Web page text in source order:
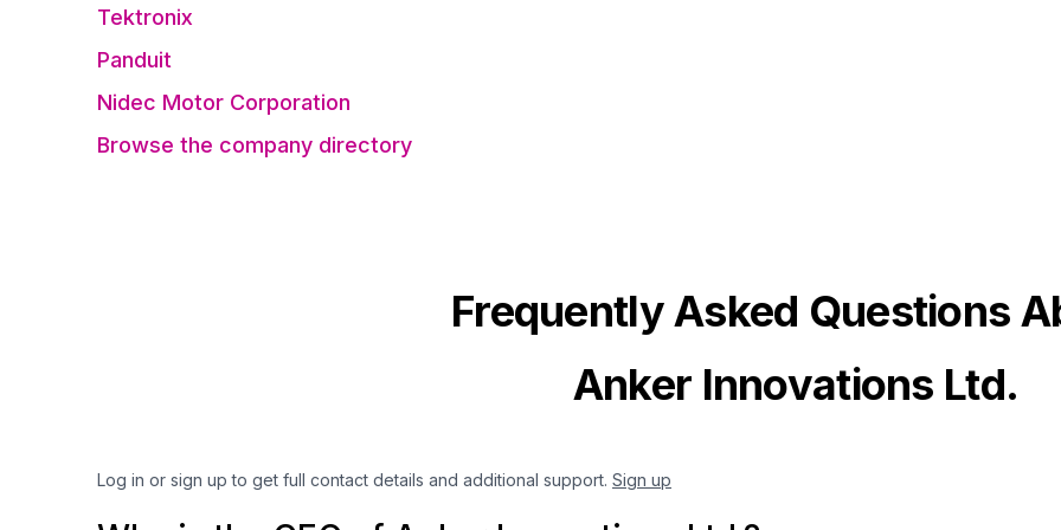
Tektronix
Panduit
Nidec Motor Corporation
Browse the company directory
Frequently Asked Questions
Anker Innovations Ltd.
Log in or sign up to get full contact details and additional support. Sign up